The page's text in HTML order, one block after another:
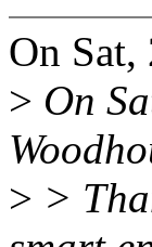
On
> On
> >